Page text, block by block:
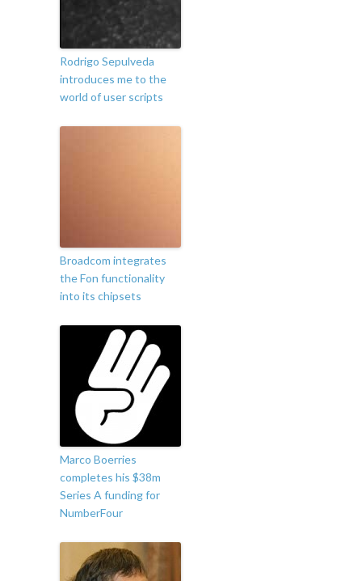
Rodrigo Sepulveda
introduces me to the
world of user scripts
Broadcom integrates
the Fon functionality
into its chipsets
Marco Boerries
completes his $38m
Series A funding for
NumberFour